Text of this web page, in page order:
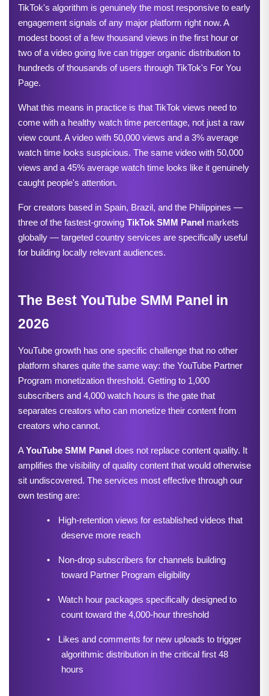
TikTok's algorithm is genuinely the most responsive to early
engagement signals of any major platform right now. A
modest boost of a few thousand views in the first hour or
two of a video going live can trigger organic distribution to
hundreds of thousands of users through TikTok's For You
Page.
What this means in practice is that TikTok views need to
come with a healthy watch time percentage, not just a raw
view count. A video with 50,000 views and a 3% average
watch time looks suspicious. The same video with 50,000
views and a 45% average watch time looks like it genuinely
caught people's attention.
For creators based in Spain, Brazil, and the Philippines —
three of the fastest-growing TikTok SMM Panel markets
globally — targeted country services are specifically useful
for building locally relevant audiences.
The Best YouTube SMM Panel in
2026
YouTube growth has one specific challenge that no other
platform shares quite the same way: the YouTube Partner
Program monetization threshold. Getting to 1,000
subscribers and 4,000 watch hours is the gate that
separates creators who can monetize their content from
creators who cannot.
A YouTube SMM Panel does not replace content quality. It
amplifies the visibility of quality content that would otherwise
sit undiscovered. The services most effective through our
own testing are:
•
High-retention views for established videos that
deserve more reach
•
Non-drop subscribers for channels building
toward Partner Program eligibility
•
Watch hour packages specifically designed to
count toward the 4,000-hour threshold
•
Likes and comments for new uploads to trigger
algorithmic distribution in the critical first 48
hours